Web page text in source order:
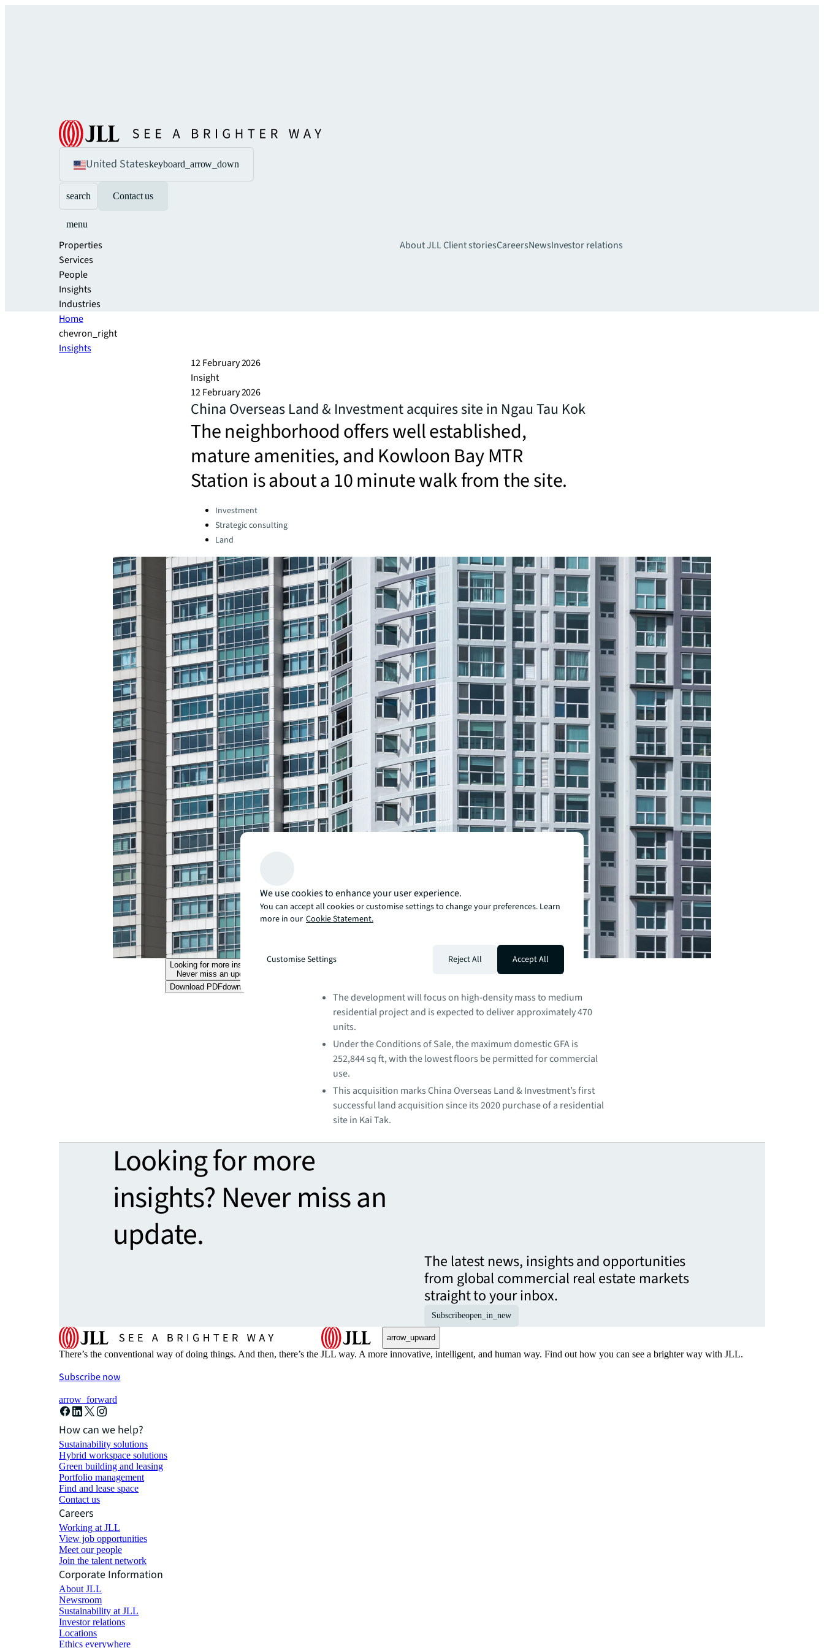
United Stateskeyboard_arrow_down
search Contact us
menu
Properties
Services
People
Insights
Industries
About JLLClient storiesCareersNewsInvestor relations
Home
chevron_right
Insights
12 February 2026
Insight
12 February 2026
China Overseas Land & Investment acquires site in Ngau Tau Kok
The neighborhood offers well established,
mature amenities, and Kowloon Bay MTR
Station is about a 10 minute walk from the site.
Categories:Investment
Strategic consulting
Land
Looking for more insights?
Never miss an update.
Download PDFdownload
The residential site was sold for HKD 1.8 billion (at an A.V. of
The development will focus on high-density mass to medium
residential project and is expected to deliver approximately 470
units.
Under the Conditions of Sale, the maximum domestic GFA is
252,844 sq ft, with the lowest floors be permitted for commercial
use.
This acquisition marks China Overseas Land & Investment’s first
successful land acquisition since its 2020 purchase of a residential
site in Kai Tak.
Looking for more
insights? Never miss an
update.
The latest news, insights and opportunities
from global commercial real estate markets
straight to your inbox.
Subscribeopen_in_new
arrow_upward
There’s the conventional way of doing things. And then, there’s the JLL way. A more innovative, intelligent, and human way. Find out how you can see a brighter way with JLL.
Subscribe now
arrow_forward
How can we help?
Sustainability solutions
Hybrid workspace solutions
Green building and leasing
Portfolio management
Find and lease space
Contact us
Careers
Working at JLL
View job opportunities
Meet our people
Join the talent network
Corporate Information
About JLL
Newsroom
Sustainability at JLL
Investor relations
Locations
Ethics everywhere
We use cookies to enhance your user experience.
You can accept all cookies or customise settings to change your preferences. Learn
more in our Cookie Statement.
Customise Settings Reject All Accept All